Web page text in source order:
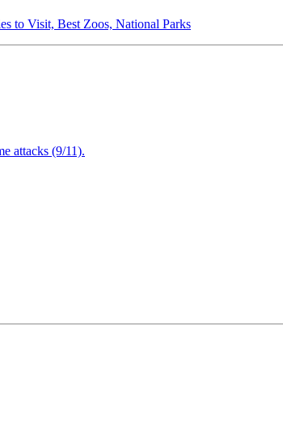
to Visit, Best Zoos, National Parks
attacks (9/11).